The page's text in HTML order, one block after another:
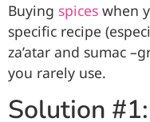
Buying spices when
specific recipe
za’atar and sumac
you rarely use.
Solution #1: